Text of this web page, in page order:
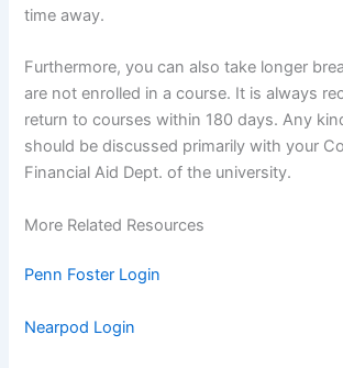
time away.
Furthermore, you can also take longer
are not enrolled in a course. It is always
return to courses within 180 days. Any
should be discussed primarily with your
Financial Aid Dept. of the university.
More Related Resources
Penn Foster Login
Nearpod Login